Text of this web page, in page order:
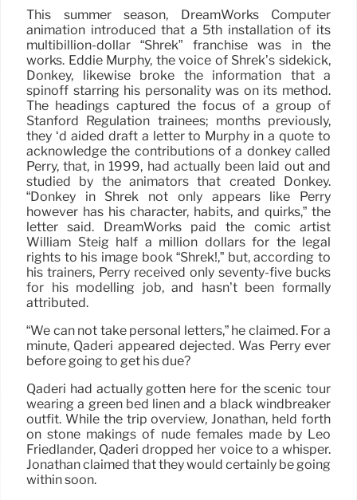
This summer season, DreamWorks Computer
animation introduced that a 5th installation of its
multibillion-dollar “Shrek” franchise was in the
works. Eddie Murphy, the voice of Shrek’s sidekick,
Donkey, likewise broke the information that a
spinoff starring his personality was on its method.
The headings captured the focus of a group of
Stanford Regulation trainees; months previously,
they ‘d aided draft a letter to Murphy in a quote to
acknowledge the contributions of a donkey called
Perry, that, in 1999, had actually been laid out and
studied by the animators that created Donkey.
“Donkey in Shrek not only appears like Perry
however has his character, habits, and quirks,” the
letter said. DreamWorks paid the comic artist
William Steig half a million dollars for the legal
rights to his image book “Shrek!,” but, according to
his trainers, Perry received only seventy-five bucks
for his modelling job, and hasn’t been formally
attributed.
“We can not take personal letters,” he claimed. For a
minute, Qaderi appeared dejected. Was Perry ever
before going to get his due?
Qaderi had actually gotten here for the scenic tour
wearing a green bed linen and a black windbreaker
outfit. While the trip overview, Jonathan, held forth
on stone makings of nude females made by Leo
Friedlander, Qaderi dropped her voice to a whisper.
Jonathan claimed that they would certainly be going
within soon.